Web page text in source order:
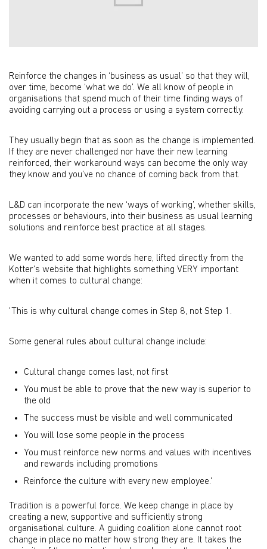
Reinforce the changes in ‘business as usual’ so that they will,
over time, become ‘what we do’. We all know of people in
organisations that spend much of their time finding ways of
avoiding carrying out a process or using a system correctly.
They usually begin that as soon as the change is implemented.
If they are never challenged nor have their new learning
reinforced, their workaround ways can become the only way
they know and you’ve no chance of coming back from that.
L&D can incorporate the new ‘ways of working’, whether skills,
processes or behaviours, into their business as usual learning
solutions and reinforce best practice at all stages.
We wanted to add some words here, lifted directly from the
Kotter’s website that highlights something VERY important
when it comes to cultural change:
'This is why cultural change comes in Step 8, not Step 1.
Some general rules about cultural change include:
Cultural change comes last, not first
You must be able to prove that the new way is superior to
the old
The success must be visible and well communicated
You will lose some people in the process
You must reinforce new norms and values with incentives
and rewards including promotions
Reinforce the culture with every new employee.'
Tradition is a powerful force. We keep change in place by
creating a new, supportive and sufficiently strong
organisational culture. A guiding coalition alone cannot root
change in place no matter how strong they are. It takes the